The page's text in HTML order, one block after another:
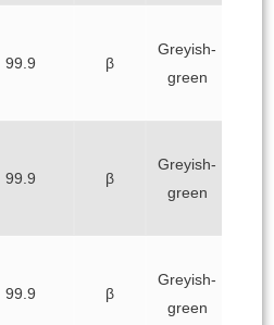
99.9 β
Greyish-
green
99.9 β
Greyish-
green
99.9 β
Greyish-
green